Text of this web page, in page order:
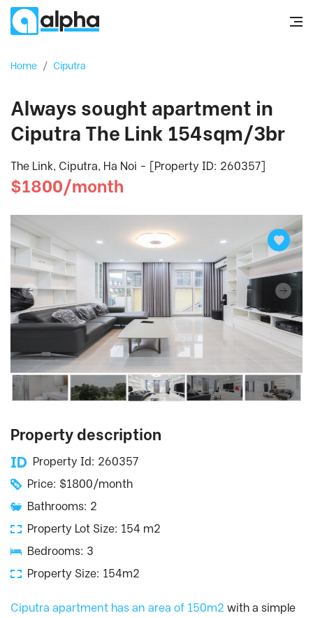
Home / Ciputra
Always sought apartment in
Ciputra The Link 154sqm/3br
The Link, Ciputra, Ha Noi - [Property ID: 260357]
$1800/month
Property description
Property Id: 260357
Price: $1800/month
Bathrooms: 2
Property Lot Size: 154 m2
Bedrooms: 3
Property Size: 154m2
Ciputra apartment has an area of 150m2 with a simple